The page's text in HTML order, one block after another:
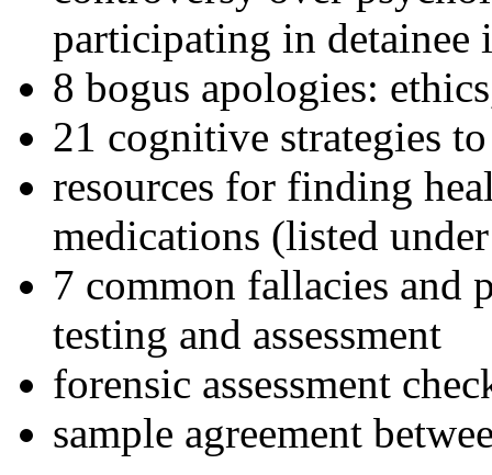
participating in detainee
8 bogus apologies:
21 cognitive strategies
resources for finding
medications (listed
7 common fallacies and
testing and assessment
forensic assessment
sample agreement